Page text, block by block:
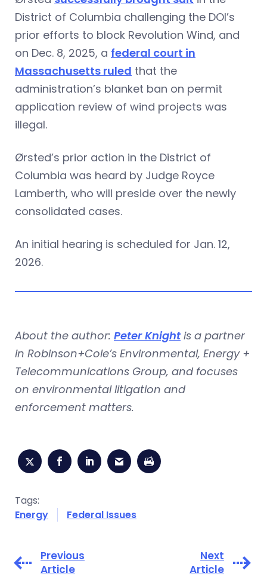
District of Columbia challenging the DOI’s
prior efforts to block Revolution Wind, and
on Dec. 8, 2025, a federal court in
Massachusetts ruled that the
administration’s blanket ban on permit
application review of wind projects was
illegal.
Ørsted’s prior action in the District of
Columbia was heard by Judge Royce
Lamberth, who will preside over the newly
consolidated cases.
An initial hearing is scheduled for Jan. 12,
2026.
About the author: Peter Knightis a partner
in Robinson+Cole’s Environmental, Energy +
Telecommunications Group, and focuses
on environmental litigation and
enforcement matters.
Tags:
Energy
Federal Issues
Previous
Article
Next
Article